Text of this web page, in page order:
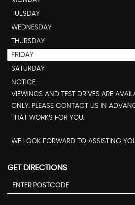
TUESDAY
WEDNESDAY
THURSDAY
FRIDAY
SATURDAY
NOTICE:
VIEWINGS AND TEST DRIVES ARE
ONLY. PLEASE CONTACT US IN
THAT WORKS FOR YOU.
WE LOOK FORWARD TO ASSISTING
GET DIRECTIONS